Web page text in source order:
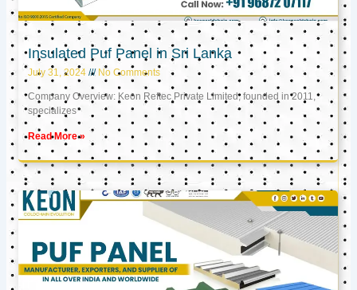
Insulated Puf Panel in Sri Lanka
July 31, 2024 No Comments
Company Overview: Keon Reftec Private Limited, founded in 2011,
specializes
Read More »